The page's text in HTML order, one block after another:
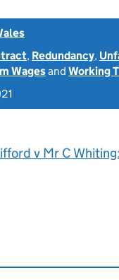
, Redundancy,
Wagesand Working
v Mr C